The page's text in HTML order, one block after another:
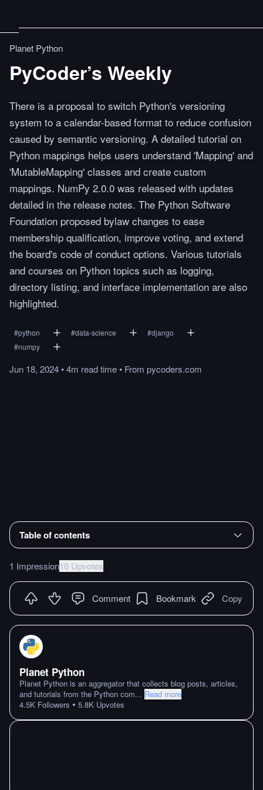
Planet Python
PyCoder’s Weekly
There is a proposal to switch Python's versioning
system to a calendar-based format to reduce confusion
caused by semantic versioning. A detailed tutorial on
Python mappings helps users understand 'Mapping' and
'MutableMapping' classes and create custom
mappings. NumPy 2.0.0 was released with updates
detailed in the release notes. The Python Software
Foundation proposed bylaw changes to ease
membership qualification, improve voting, and extend
the board's code of conduct options. Various tutorials
and courses on Python topics such as logging,
directory listing, and interface implementation are also
highlighted.
#python #data-science #django
#numpy
Jun 18, 2024•4m readtime• From pycoders.com
Table of contents
1 Impression10 Upvotes
Comment Bookmark Copy
Planet Python
Planet Python is an aggregator that collects blog posts, articles,
and tutorials from the Python com... Read more
4.5K Followers • 5.8K Upvotes